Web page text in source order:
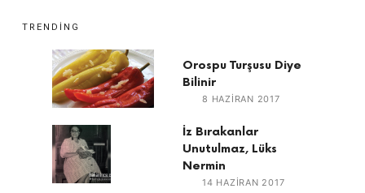
TRENDING
Orospu Turşusu Diye
Bilinir
8 HAZIRAN 2017
İz Bırakanlar
Unutulmaz, Lüks
Nermin
14 HAZIRAN 2017